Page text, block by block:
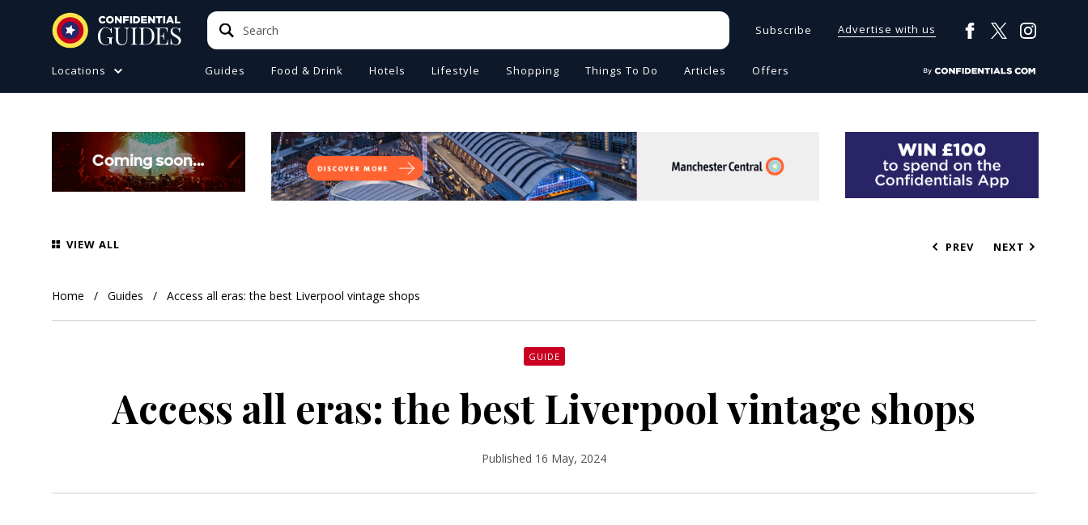
Search
Search Subscribe Advertise with us
Locations Guides Food & Drink Hotels Lifestyle Shopping Things To Do Articles Offers
VIEW ALL PREV NEXT
Home Guides Access all eras: the best Liverpool vintage shops
GUIDE
Access all eras: the best Liverpool vintage shops
Published 16 May, 2024